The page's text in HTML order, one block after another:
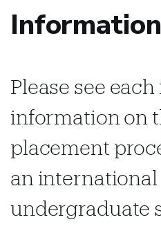
Please see
information on
placement
an international
undergraduate